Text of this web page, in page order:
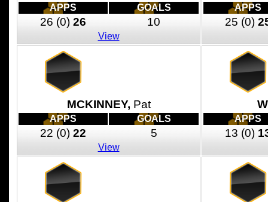
APPS GOALS
26 (0) 26 10
View
APPS
25 (0)
MCKINNEY, Pat
APPS GOALS
22 (0) 22 5
View
APPS
13 (0)